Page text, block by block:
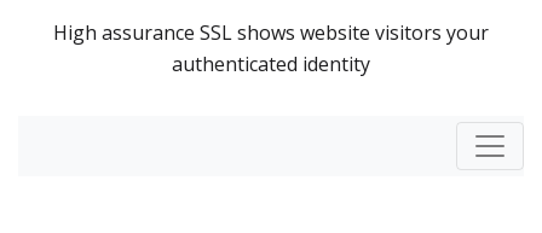
High assurance SSL shows website visitors your
authenticated identity